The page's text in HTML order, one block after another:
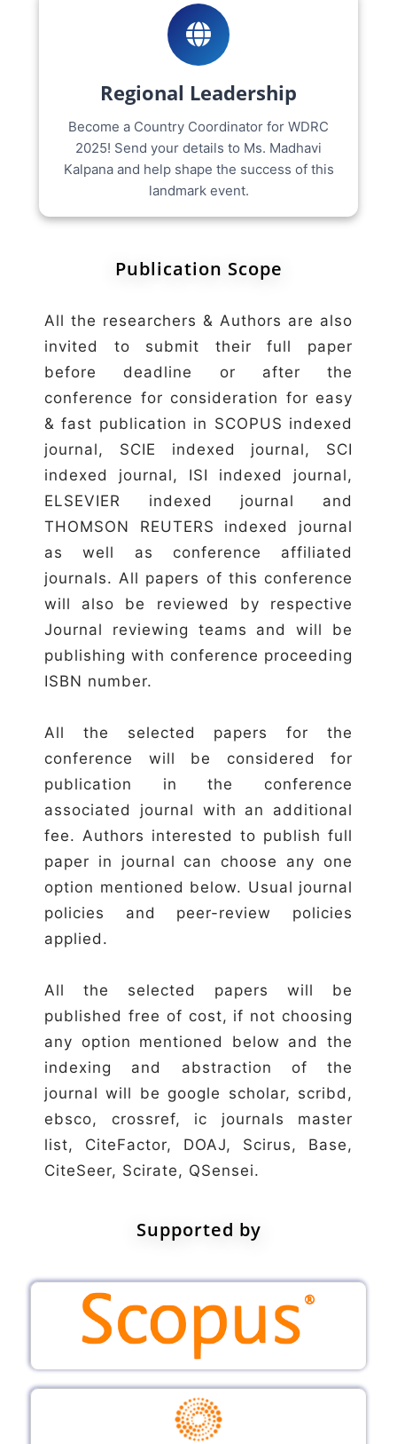
Regional Leadership
Become a Country Coordinator for WDRC
2025! Send your details to Ms. Madhavi
Kalpana and help shape the success of this
landmark event.
Publication Scope
All the researchers & Authors are also
invited to submit their full paper
before deadline or after the
conference for consideration for easy
& fast publication in SCOPUS indexed
journal, SCIE indexed journal, SCI
indexed journal, ISI indexed journal,
ELSEVIER indexed journal and
THOMSON REUTERS indexed journal
as well as conference affiliated
journals. All papers of this conference
will also be reviewed by respective
Journal reviewing teams and will be
publishing with conference proceeding
ISBN number.
All the selected papers for the
conference will be considered for
publication in the conference
associated journal with an additional
fee. Authors interested to publish full
paper in journal can choose any one
option mentioned below. Usual journal
policies and peer-review policies
applied.
All the selected papers will be
published free of cost, if not choosing
any option mentioned below and the
indexing and abstraction of the
journal will be google scholar, scribd,
ebsco, crossref, ic journals master
list, CiteFactor, DOAJ, Scirus, Base,
CiteSeer, Scirate, QSensei.
Supported by